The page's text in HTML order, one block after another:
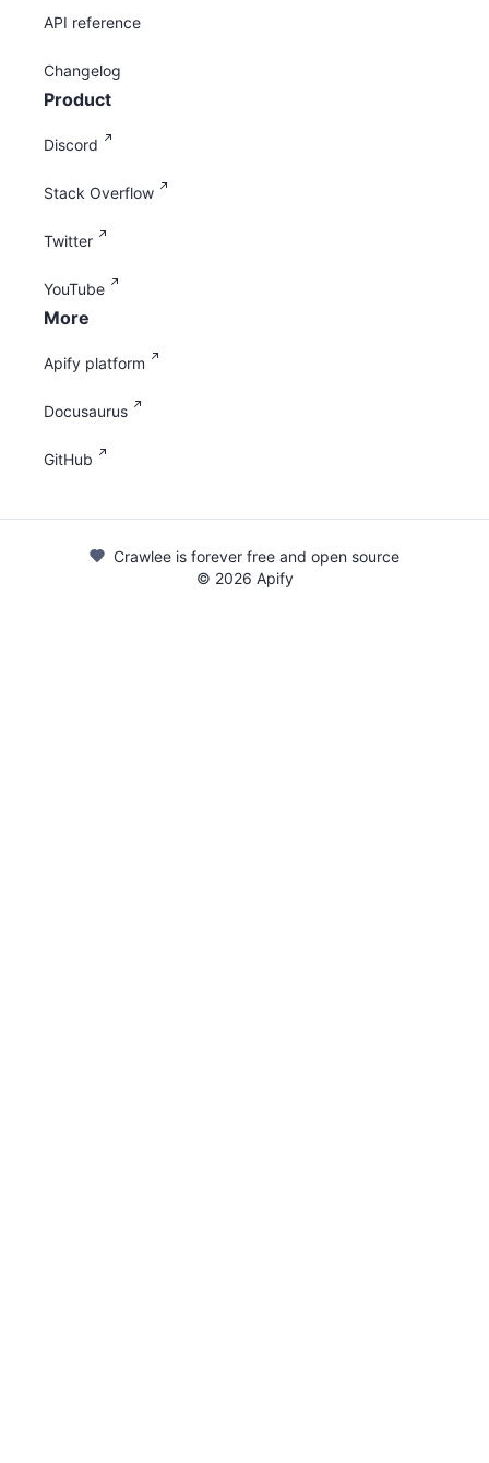
API reference
Changelog
Product
Discord
Stack Overflow
Twitter
YouTube
More
Apify platform
Docusaurus
GitHub
Crawlee is forever free and open source
© 2026 Apify